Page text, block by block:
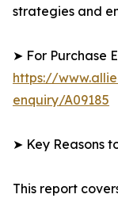
strategies and
➤ For Purchase
https://
enquiry/A09185
➤ Key Reasons
This report